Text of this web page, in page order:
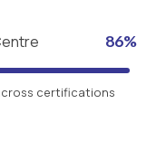
86%
certifications